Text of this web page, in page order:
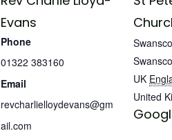
Evans
Phone
01322 383160
Email
revcharlielloydevans@gm
ail.com
UK
United